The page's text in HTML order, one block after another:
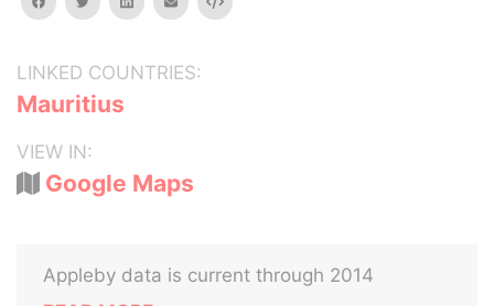
LINKED COUNTRIES:
Mauritius
VIEW IN:
Google Maps
Appleby data is current through 2014